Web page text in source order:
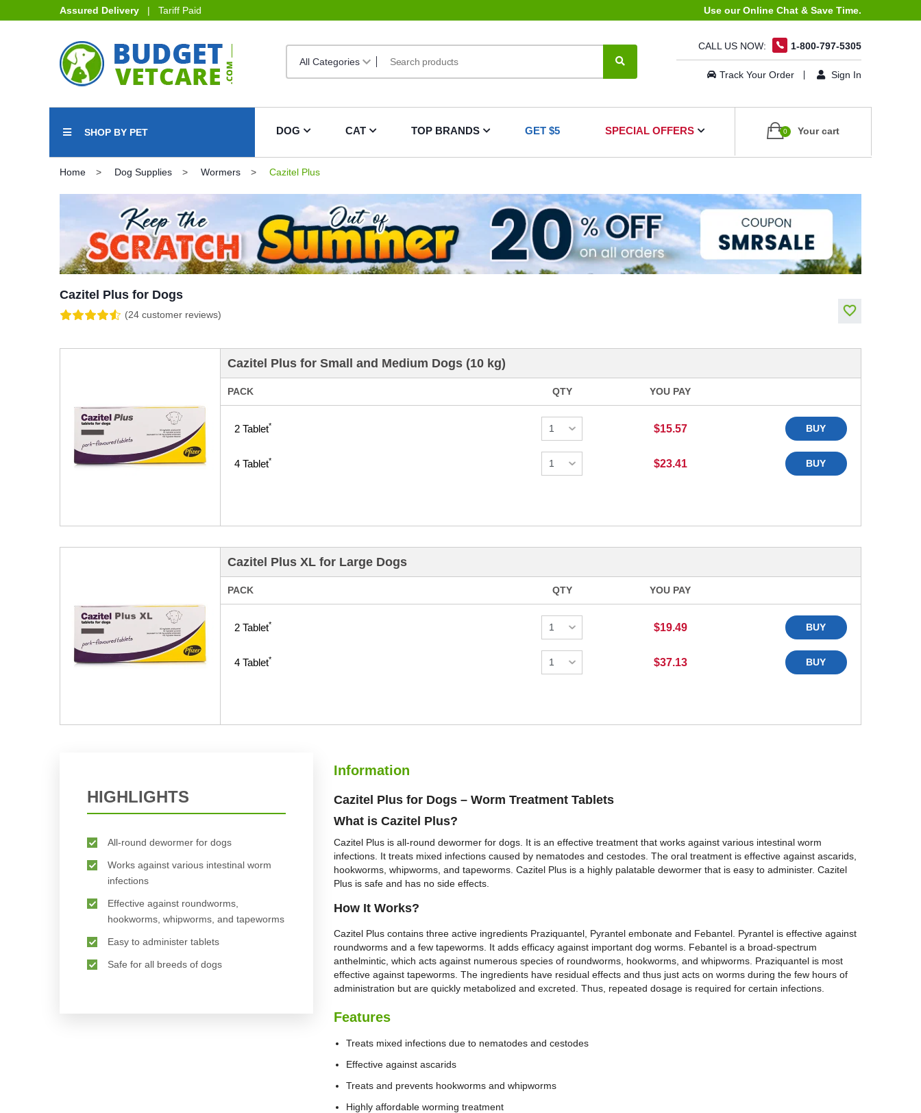
Assured Delivery | Tariff Paid Use our Online Chat & Save Time.
CALL US NOW: 1-800-797-5305
Track Your Order Sign In
SHOP BY PET DOG CAT TOP BRANDS GET $5 SPECIAL OFFERS 0 Your cart
Home Dog Supplies Wormers Cazitel Plus
Cazitel Plus for Dogs
(24 customer reviews)
Cazitel Plus for Small and Medium Dogs (10 kg)
PACK QTY YOU PAY
2 Tablet* $15.57 BUY
4 Tablet* $23.41 BUY
Cazitel Plus XL for Large Dogs
PACK QTY YOU PAY
2 Tablet* $19.49 BUY
4 Tablet* $37.13 BUY
HIGHLIGHTS
All-round dewormer for dogs
Works against various intestinal worm
infections
Effective against roundworms,
hookworms, whipworms, and tapeworms
Easy to administer tablets
Safe for all breeds of dogs
Information
Cazitel Plus for Dogs – Worm Treatment Tablets
What is Cazitel Plus?
Cazitel Plus is all-round dewormer for dogs. It is an effective treatment that works against various intestinal worm
infections. It treats mixed infections caused by nematodes and cestodes. The oral treatment is effective against ascarids,
hookworms, whipworms, and tapeworms. Cazitel Plus is a highly palatable dewormer that is easy to administer. Cazitel
Plus is safe and has no side effects.
How It Works?
Cazitel Plus contains three active ingredients Praziquantel, Pyrantel embonate and Febantel. Pyrantel is effective against
roundworms and a few tapeworms. It adds efficacy against important dog worms. Febantel is a broad-spectrum
anthelmintic, which acts against numerous species of roundworms, hookworms, and whipworms. Praziquantel is most
effective against tapeworms. The ingredients have residual effects and thus just acts on worms during the few hours of
administration but are quickly metabolized and excreted. Thus, repeated dosage is required for certain infections.
Features
Treats mixed infections due to nematodes and cestodes
Effective against ascarids
Treats and prevents hookworms and whipworms
Highly affordable worming treatment